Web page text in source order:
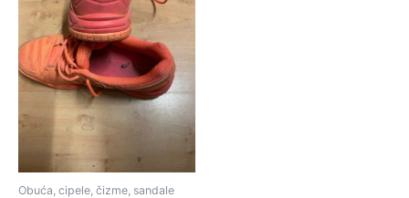
Obuća, cipele, čizme, sandale